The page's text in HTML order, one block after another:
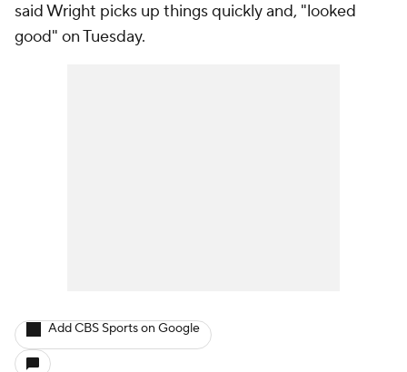
said Wright picks up things quickly and, "looked
good" on Tuesday.
Add CBS Sports on Google